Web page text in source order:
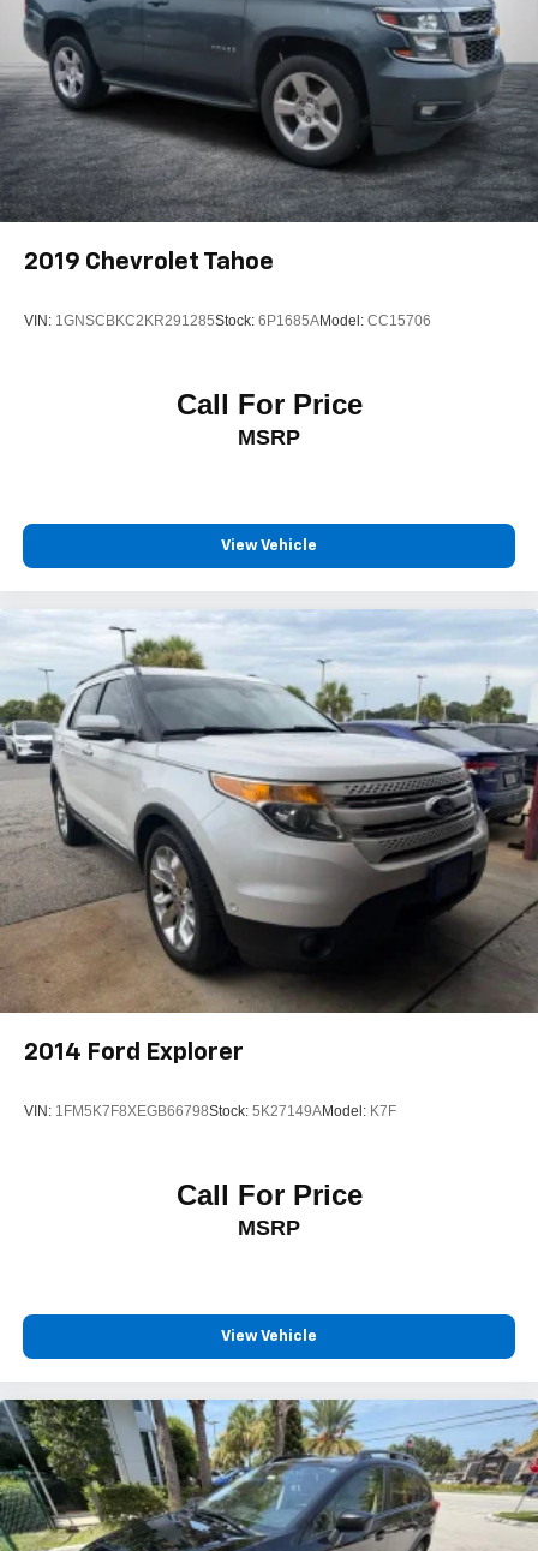
2019 Chevrolet Tahoe
VIN: 1GNSCBKC2KR291285Stock: 6P1685AModel: CC15706
Call For Price
MSRP
View Vehicle
2014 Ford Explorer
VIN: 1FM5K7F8XEGB66798Stock: 5K27149AModel: K7F
Call For Price
MSRP
View Vehicle